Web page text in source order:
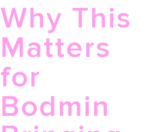
Why This
Matters
for
Bodmin